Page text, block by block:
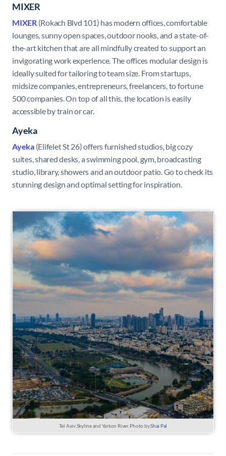
MIXER
MIXER(Rokach Blvd 101) has modern offices, comfortable
lounges, sunny open spaces, outdoor nooks, and a state-of-
the-art kitchen that are all mindfully created to support an
invigorating work experience. The offices modular design is
ideally suited for tailoring to team size. From startups,
midsize companies, entrepreneurs, freelancers, to fortune
500 companies. On top of all this, the location is easily
accessible by train or car.
Ayeka
Ayeka(Elifelet St 26) offers furnished studios, big cozy
suites, shared desks, a swimming pool, gym, broadcasting
studio, library, showers and an outdoor patio. Go to check its
stunning design and optimal setting for inspiration.
Tel Aviv Skyline and Yarkon River. Photo byShai Pal